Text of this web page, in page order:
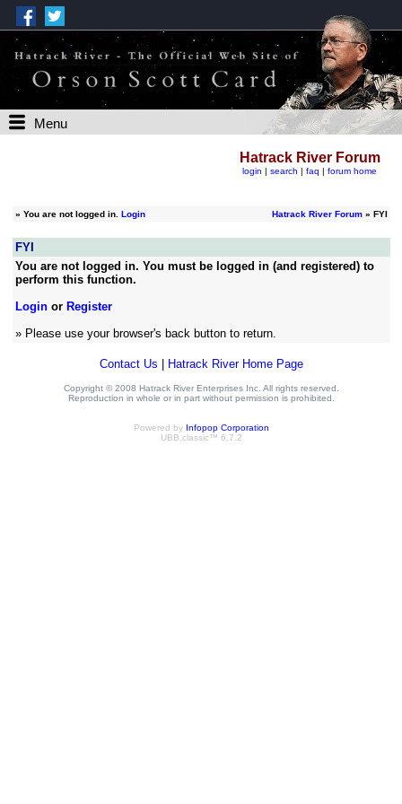
Menu
Hatrack River Forum
login | search | faq | forum home
» You are not logged in. Login Hatrack River Forum» FYI
FYI
You are not logged in. You must be logged in (and registered) to
perform this function.
Loginor Register
» Please use your browser's back button to return.
Contact Us Hatrack River Home Page
Copyright © 2008 Hatrack River Enterprises Inc. All rights reserved.
Reproduction in whole or in part without permission is prohibited.
Powered by Infopop Corporation
UBB.classic™ 6.7.2